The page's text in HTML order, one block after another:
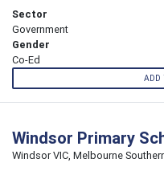
Sector
Government
Gender
Co-Ed
ADD
Windsor Primary
Windsor VIC, Melbourne